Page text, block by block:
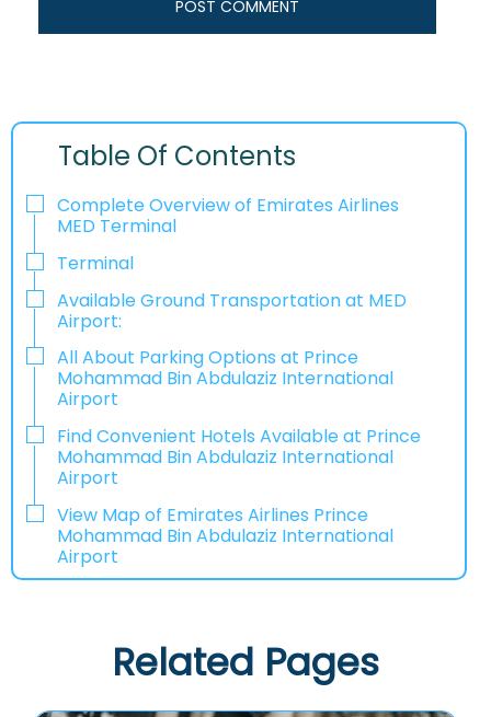
Table Of Contents
Complete Overview of Emirates Airlines
MED Terminal
Terminal
Available Ground Transportation at MED
Airport:
All About Parking Options at Prince
Mohammad Bin Abdulaziz International
Airport
Find Convenient Hotels Available at Prince
Mohammad Bin Abdulaziz International
Airport
View Map of Emirates Airlines Prince
Mohammad Bin Abdulaziz International
Airport
Related Pages